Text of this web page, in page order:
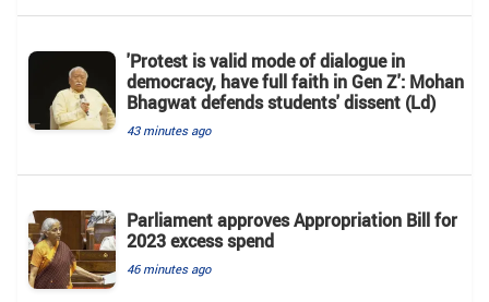
'Protest is valid mode of dialogue in
democracy, have full faith in Gen Z': Mohan
Bhagwat defends students' dissent (Ld)
43 minutes ago
Parliament approves Appropriation Bill for
2023 excess spend
46 minutes ago